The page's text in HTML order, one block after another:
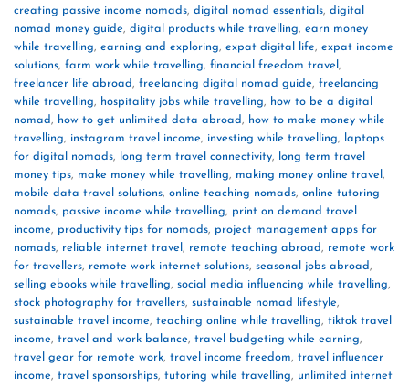
creating passive income nomads, digital nomad essentials, digital
nomad money guide, digital products while travelling, earn money
while travelling, earning and exploring, expat digital life, expat income
solutions, farm work while travelling, financial freedom travel ,
freelancer life abroad, freelancing digital nomad guide, freelancing
while travelling, hospitality jobs while travelling, how to be a digital
nomad, how to get unlimited data abroad, how to make money while
travelling, instagram travel income, investing while travelling,
laptops
for digital nomads, long term travel connectivity,
long term travel
money tips, make money while travelling, making money online travel ,
mobile data travel solutions, online teaching nomads, online tutoring
nomads, passive income while travelling, print on demand travel
income, productivity tips for nomads, project management apps for
nomads, reliable internet travel , remote teaching abroad, remote work
for travellers, remote work internet solutions, seasonal jobs abroad,
selling ebooks while travelling, social media influencing while travelling,
stock photography for travellers, sustainable nomad lifestyle,
sustainable travel income, teaching online while travelling, tiktok travel
income, travel and work balance, travel budgeting while earning,
travel gear for remote work, travel income freedom, travel influencer
income, travel sponsorships, tutoring while travelling, unlimited internet